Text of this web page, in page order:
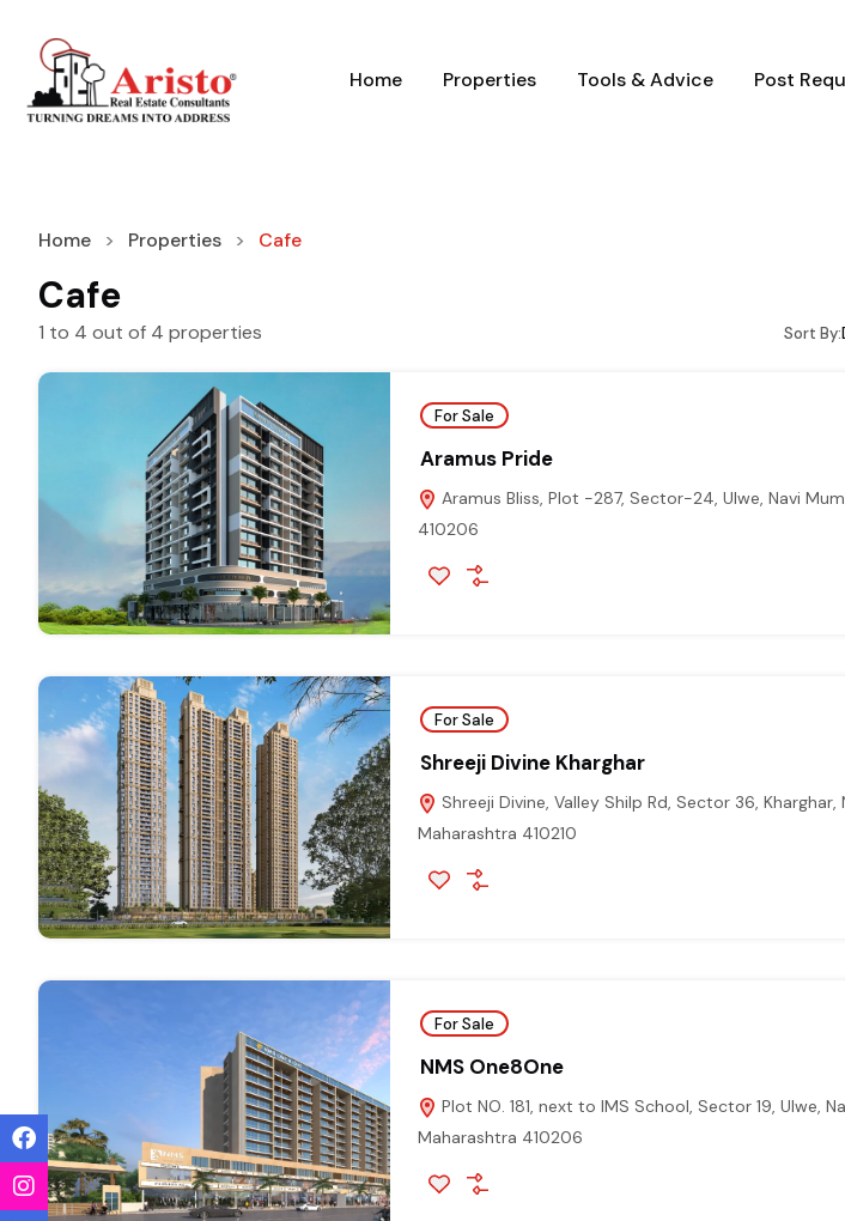
Home Properties Tools & Advice Post
Home Properties Cafe
Cafe
1 to 4 out of 4 properties Sort By:
For Sale
Aramus Pride
Aramus Bliss, Plot -287, Sector-24, Ulwe, Navi
410206
For Sale
Shreeji Divine Kharghar
Shreeji Divine, Valley Shilp Rd, Sector 36, Kharghar,
Maharashtra 410210
For Sale
NMS One8One
Plot NO. 181, next to IMS School, Sector 19, Ulwe,
Maharashtra 410206